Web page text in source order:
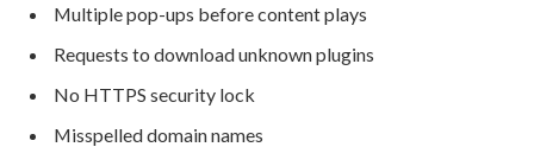
Multiple pop-ups before content plays
Requests to download unknown plugins
No HTTPS security lock
Misspelled domain names